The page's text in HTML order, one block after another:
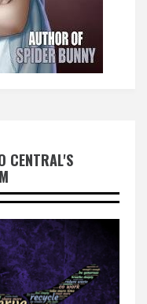
CENTRAL'S